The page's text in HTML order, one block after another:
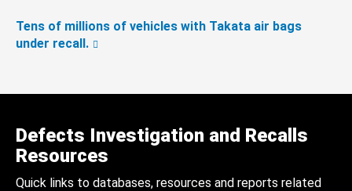
Tens of millions of vehicles with Takata air bags
under recall.
Defects Investigation and Recalls
Resources
Quick links to databases, resources and reports related